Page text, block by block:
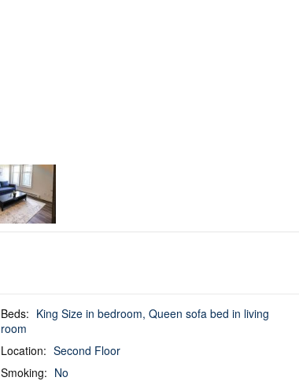
Beds: King Size in bedroom, Queen sofa bed in living
room
Location: Second Floor
Smoking: No